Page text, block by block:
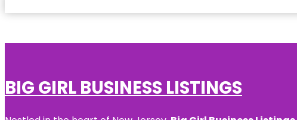
BIG GIRL BUSINESS LISTINGS